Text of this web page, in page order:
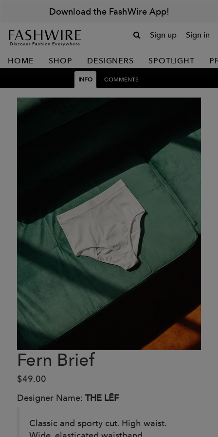
Download the FashWire App!
Discover Fashion Everywhere
Sign up Sign in
HOME SHOP DESIGNERS SPOTLIGHT
INFO COMMENTS
Fern Brief
$49.00
Designer Name: THE LĒF
Classic and sporty cut. High waist.